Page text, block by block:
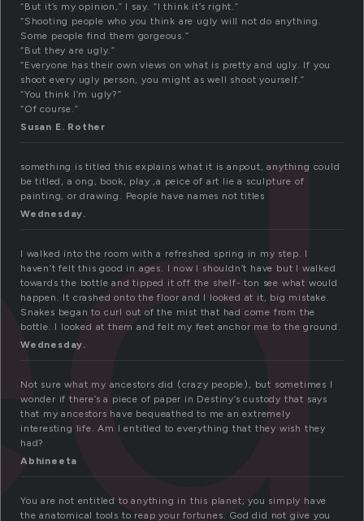
“But it’s my opinion,” I say. “I think it’s right.”
“Shooting people who you think are ugly will not do anything.
Some people find them gorgeous.”
“But they are ugly.”
“Everyone has their own views on what is pretty and ugly. If you
shoot every ugly person, you might as well shoot yourself.”
“You think I’m ugly?”
“Of course.”
Susan E. Rother
something is titled this explains what it is anpout, anything could
be titled, a ong, book, play ,a peice of art lie a sculpture of
painting, or drawing. People have names not titles
Wednesday.
I walked into the room with a refreshed spring in my step. I
haven’t felt this good in ages. I now I shouldn’t have but I walked
towards the bottle and tipped it off the shelf- ton see what would
happen. It crashed onto the floor and I looked at it, big mistake.
Snakes began to curl out of the mist that had come from the
bottle. I looked at them and felt my feet anchor me to the ground.
Wednesday.
Not sure what my ancestors did (crazy people), but sometimes I
wonder if there’s a piece of paper in Destiny’s custody that says
that my ancestors have bequeathed to me an extremely
interesting life. Am I entitled to everything that they wish they
had?
Abhineeta
You are not entitled to anything in this planet; you simply have
the anatomical tools to reap your fortunes. God did not give you